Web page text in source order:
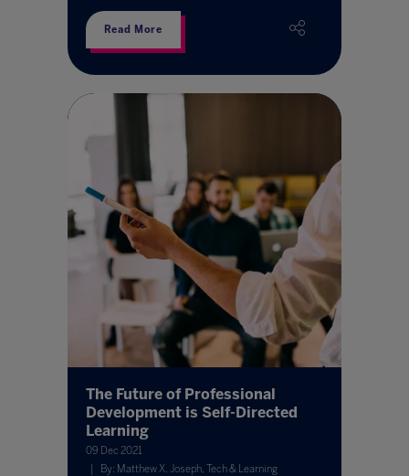
Read More
The Future of Professional
Development is Self-Directed
Learning
09 Dec 2021
By: Matthew X. Joseph, Tech & Learning